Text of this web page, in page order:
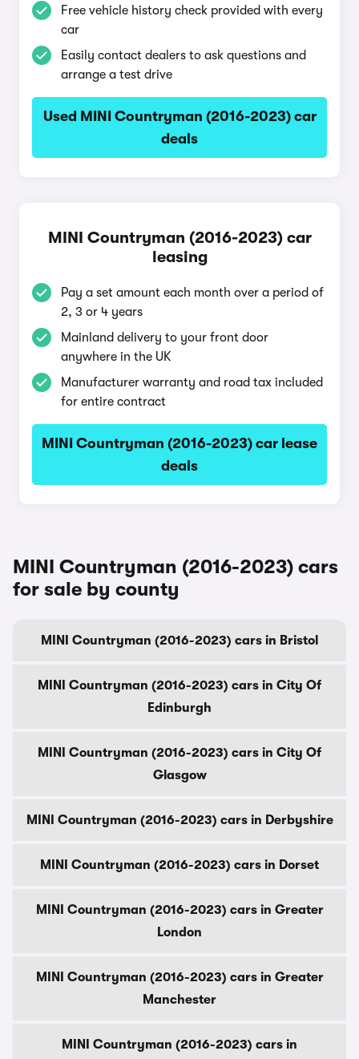
Free vehicle history check provided with every
car
Easily contact dealers to ask questions and
arrange a test drive
Used MINI Countryman (2016-2023) car
deals
MINI Countryman (2016-2023) car
leasing
Pay a set amount each month over a period of
2, 3 or 4 years
Mainland delivery to your front door
anywhere in the UK
Manufacturer warranty and road tax included
for entire contract
MINI Countryman (2016-2023) car lease
deals
MINI Countryman (2016-2023) cars
for sale by county
MINI Countryman (2016-2023) cars in Bristol
MINI Countryman (2016-2023) cars in City Of
Edinburgh
MINI Countryman (2016-2023) cars in City Of
Glasgow
MINI Countryman (2016-2023) cars in Derbyshire
MINI Countryman (2016-2023) cars in Dorset
MINI Countryman (2016-2023) cars in Greater
London
MINI Countryman (2016-2023) cars in Greater
Manchester
MINI Countryman (2016-2023) cars in